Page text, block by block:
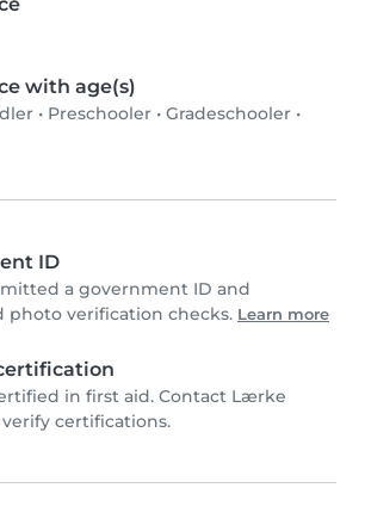
with age(s)
• Preschooler • Gradeschooler •
ID
a government ID and
photo verification checks. Learn more
in first aid. Contact Lærke
certifications.